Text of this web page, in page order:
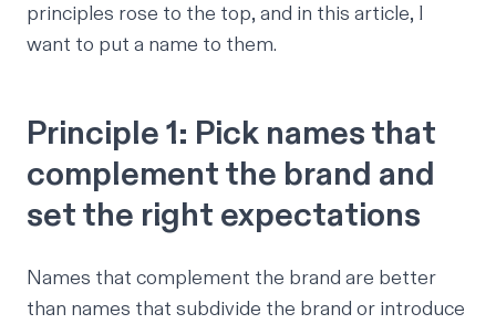
principles rose to the top, and in this article, I
want to put a name to them.
Principle 1: Pick names that
complement the brand and
set the right expectations
Names that complement the brand are better
than names that subdivide the brand or introduce